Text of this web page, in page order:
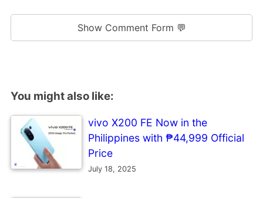
Show Comment Form 💬
You might also like:
vivo X200 FE Now in the
Philippines with ₱44,999 Official
Price
July 18, 2025